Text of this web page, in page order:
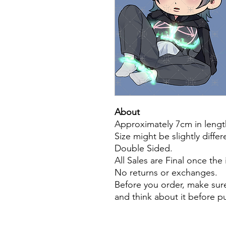
About
Approximately 7cm in
Size might be slightly
Double Sided.
All Sales are Final once
No returns or exchanges.
Before you order, make
and think about it before